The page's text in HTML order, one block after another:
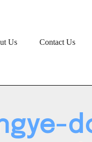
Us Contact Us